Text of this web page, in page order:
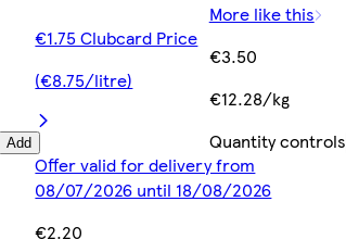
Add
€1.75 Clubcard Price
(€8.75/litre)
Offer valid for delivery from
08/07/2026 until 18/08/2026
€2.20
More like this
€3.50
€12.28/kg
Quantity controls